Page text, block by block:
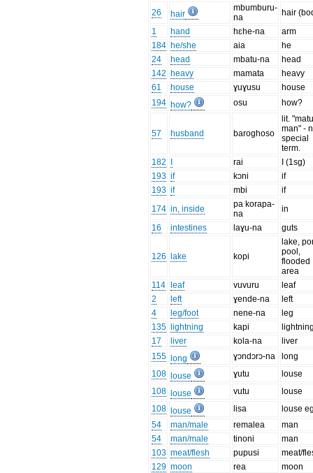
26
hair
mbumburu-
na
hair
1
hand hɛhe-na
arm
184 he/she aia
he
24
head mbatu-na
head
142 heavy mamata
heavy
61
house ɣuɣusu
house
194 how? osu how?
57 husband baroghoso
lit.
man" -
special
term.
182
rai
I (1sg)
193 if kɔni
if
193 if mbi
if
174 in, inside
pa korapa-
na
in
16
intestines laɣu-na guts
126 lake kopi
lake,
pool,
flooded
area
114
leaf vuvuru
leaf
2
left ɣende-na
left
4
leg/foot nene-na
leg
135
lightning kapi
17
liver kola-na
liver
155
long ɣɔndɔrɔ-na
long
108
louse ɣutu
louse
108
louse vutu
louse
108
louse lisa
louse
54
man/male remalea
man
54
man/male tinoni
man
103 meat/flesh pupusi
meat/
129 moon rea moon